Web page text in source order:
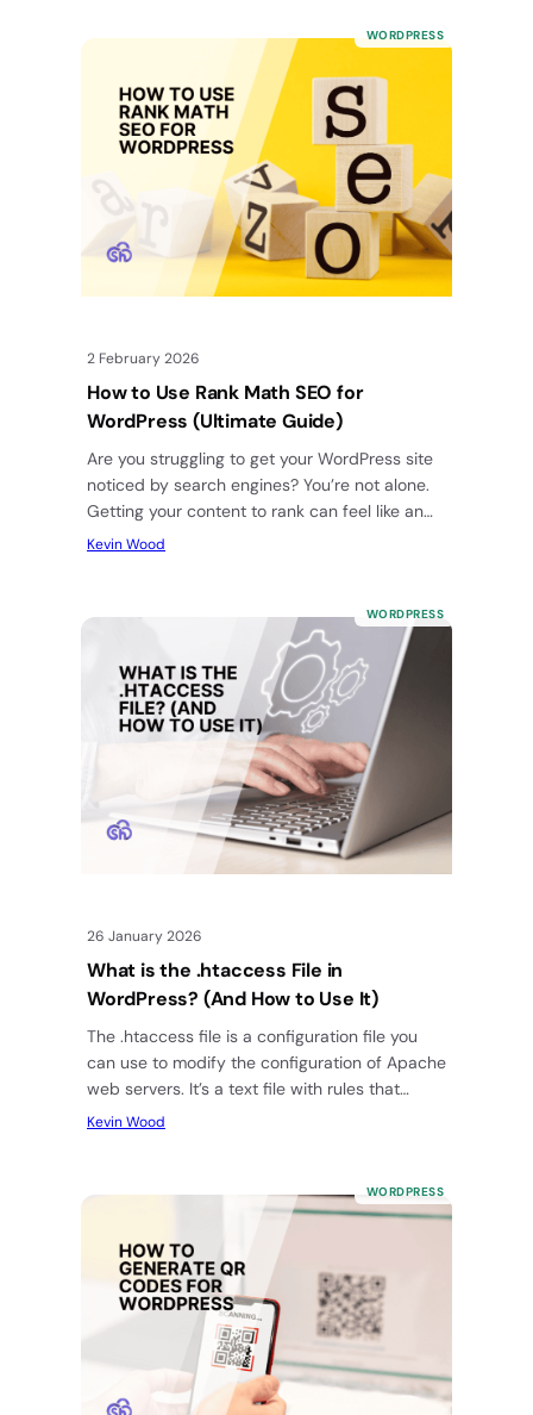
WORDPRESS
2 February 2026
How to Use Rank Math SEO for
WordPress (Ultimate Guide)
Are you struggling to get your WordPress site
noticed by search engines? You’re not alone.
Getting your content to rank can feel like an
uphill…
Kevin Wood
WORDPRESS
26 January 2026
What is the .htaccess File in
WordPress? (And How to Use It)
The .htaccess file is a configuration file you
can use to modify the configuration of Apache
web servers. It’s a text file with rules that…
Kevin Wood
WORDPRESS